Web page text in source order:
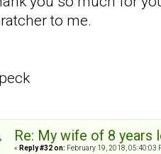
to me.
Re: My wife of 8
« Reply #32 on: February 19, 2018, 05:40:03